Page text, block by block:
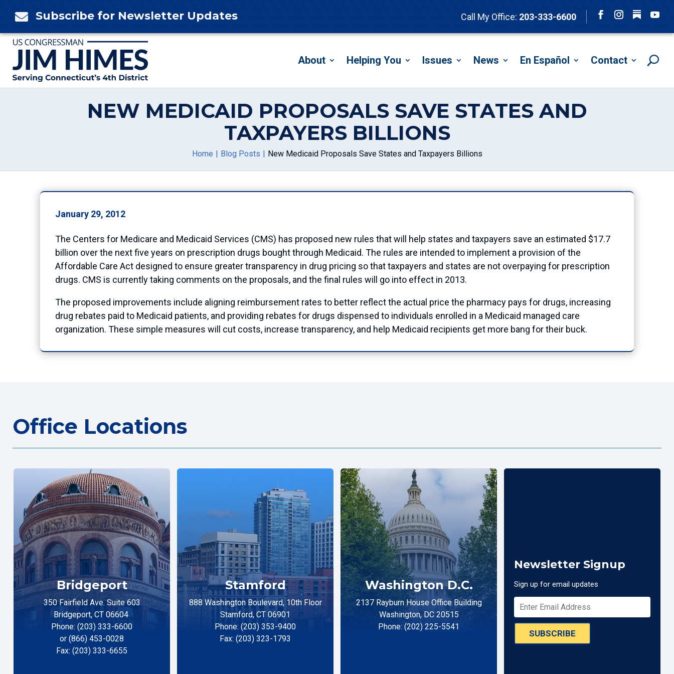
 Subscribe for Newsletter Updates Call My Office: 203-333-6600
Follow
About Helping You Issues News En Español Contact
NEW MEDICAID PROPOSALS SAVE STATES AND
TAXPAYERS BILLIONS
Home Blog Posts New Medicaid Proposals Save States and Taxpayers Billions
January 29, 2012
The Centers for Medicare and Medicaid Services (CMS) has proposed new rules that will help states and taxpayers save an estimated $17.7
billion over the next five years on prescription drugs bought through Medicaid. The rules are intended to implement a provision of the
Affordable Care Act designed to ensure greater transparency in drug pricing so that taxpayers and states are not overpaying for prescription
drugs. CMS is currently taking comments on the proposals, and the final rules will go into effect in 2013.
The proposed improvements include aligning reimbursement rates to better reflect the actual price the pharmacy pays for drugs, increasing
drug rebates paid to Medicaid patients, and providing rebates for drugs dispensed to individuals enrolled in a Medicaid managed care
organization. These simple measures will cut costs, increase transparency, and help Medicaid recipients get more bang for their buck.
Office Locations
Bridgeport
350 Fairfield Ave. Suite 603
Bridgeport, CT 06604
Phone: (203) 333-6600
or (866) 453-0028
Fax: (203) 333-6655
Stamford
888 Washington Boulevard, 10th Floor
Stamford, CT 06901
Phone: (203) 353-9400
Fax: (203) 323-1793
Washington D.C.
2137 Rayburn House Office Building
Washington, DC 20515
Phone: (202) 225-5541
Newsletter Signup
Sign up for email updates
SUBSCRIBE